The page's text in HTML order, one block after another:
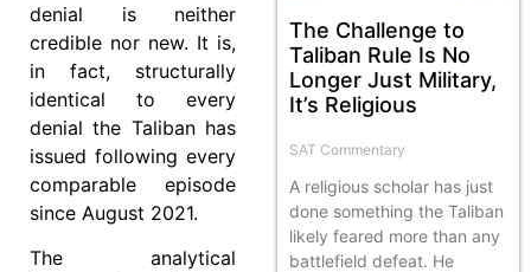
denial is neither
credible nor new. It is,
in fact, structurally
identical to every
denial the Taliban has
issued following every
comparable episode
since August 2021.
The analytical
The Challenge to
Taliban Rule Is No
Longer Just Military,
It’s Religious
SAT Commentary
A religious scholar has just
done something the Taliban
likely feared more than any
battlefield defeat. He